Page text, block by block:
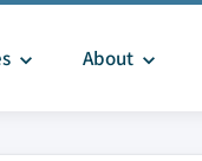
About